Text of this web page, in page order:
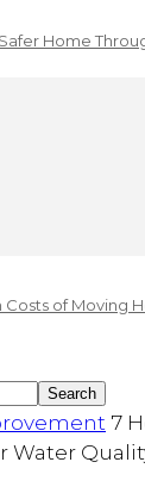
Home
Costs of Moving
7
Water